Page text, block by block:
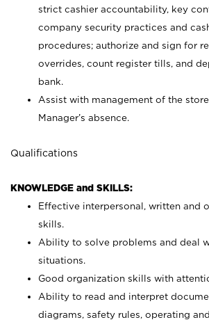
strict cashier accountability, key
company security practices and
procedures; authorize and sign for
overrides, count register tills, and
bank.
Assist with management of the
Manager’s absence.
Qualifications
KNOWLEDGE and SKILLS:
Effective interpersonal, written and
skills.
Ability to solve problems and deal
situations.
Good organization skills with
Ability to read and interpret
diagrams, safety rules, operating